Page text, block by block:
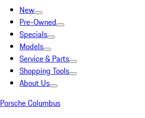
New
Pre-Owned
Specials
Models
Service & Parts
Shopping Tools
About Us
Porsche Columbus